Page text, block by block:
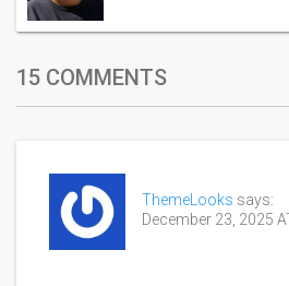
15 COMMENTS
ThemeLooks says:
December 23, 2025